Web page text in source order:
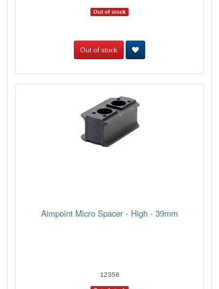
Out of stock
Out of stock
Aimpoint Micro Spacer - High - 39mm
12358